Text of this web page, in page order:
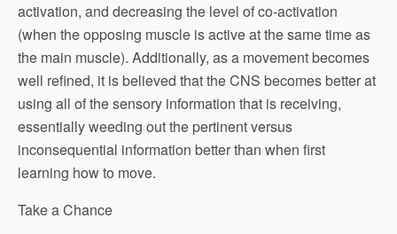
activation, and decreasing the level of co-activation
(when the opposing muscle is active at the same time as
the main muscle). Additionally, as a movement becomes
well refined, it is believed that the CNS becomes better at
using all of the sensory information that is receiving,
essentially weeding out the pertinent versus
inconsequential information better than when first
learning how to move.
Take a Chance